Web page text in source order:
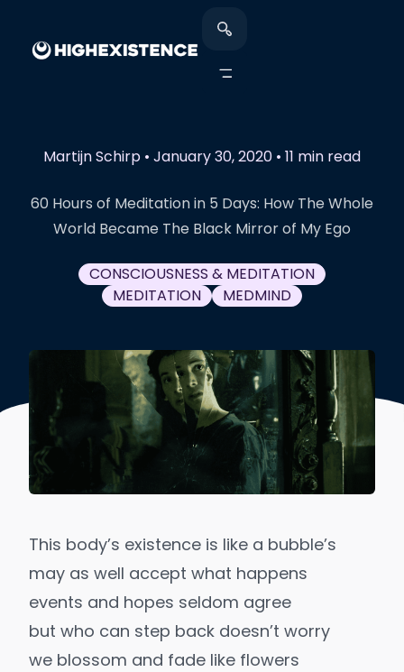
Martijn Schirp • January 30, 2020 • 11 min read
60 Hours of Meditation in 5 Days: How The Whole
World Became The Black Mirror of My Ego
CONSCIOUSNESS & MEDITATION
MEDITATION
MEDMIND
This body’s existence is like a bubble’s
may as well accept what happens
events and hopes seldom agree
but who can step back doesn’t worry
we blossom and fade like flowers